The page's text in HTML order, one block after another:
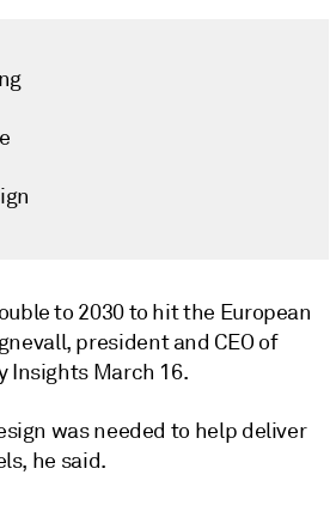
to 2030 to hit the European
president and CEO of
Insights March 16.
was needed to help deliver
he said.